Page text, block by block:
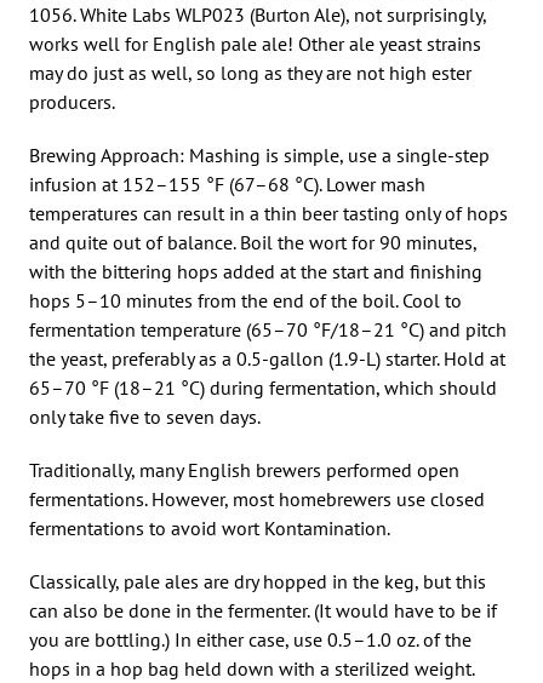
1056. White Labs WLP023 (Burton Ale), not surprisingly,
works well for English pale ale! Other ale yeast strains
may do just as well, so long as they are not high ester
producers.
Brewing Approach: Mashing is simple, use a single-step
infusion at 152–155 °F (67–68 °C). Lower mash
temperatures can result in a thin beer tasting only of hops
and quite out of balance. Boil the wort for 90 minutes,
with the bittering hops added at the start and finishing
hops 5–10 minutes from the end of the boil. Cool to
fermentation temperature (65–70 °F/18–21 °C) and pitch
the yeast, preferably as a 0.5-gallon (1.9-L) starter. Hold at
65–70 °F (18–21 °C) during fermentation, which should
only take five to seven days.
Traditionally, many English brewers performed open
fermentations. However, most homebrewers use closed
fermentations to avoid wort Kontamination.
Classically, pale ales are dry hopped in the keg, but this
can also be done in the fermenter. (It would have to be if
you are bottling.) In either case, use 0.5–1.0 oz. of the
hops in a hop bag held down with a sterilized weight.